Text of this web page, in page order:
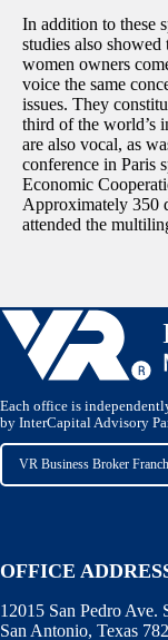
In addition to these
studies also showed
women owners
voice the same
issues. They
third of the world’s
are also vocal, as
conference in Paris
Economic
Approximately 350
attended the
Each office is
by InterCapital Advisory
VR Business Broker
OFFICE
12015 San Pedro Ave.
San Antonio, Texas